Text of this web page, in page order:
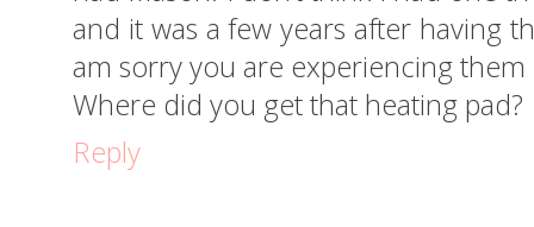
and it was a few years after having
am sorry you are experiencing
Where did you get that heating pad?
Reply